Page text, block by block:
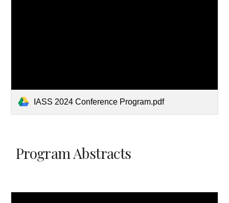
IASS 2024 Conference Program.pdf
Program Abstracts